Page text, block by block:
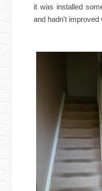
it was installed
and hadn't improved